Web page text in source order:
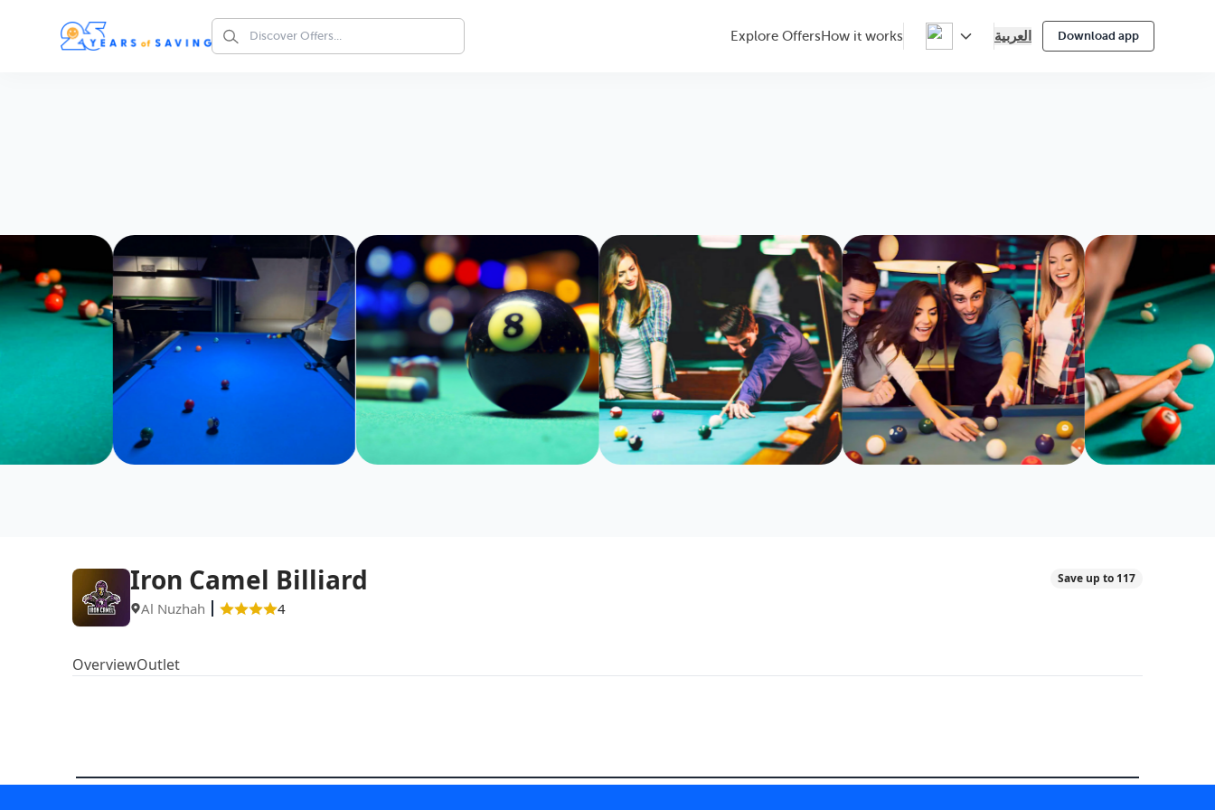
Explore Offers How it works العربية Download app
Iron Camel Billiard
Al Nuzhah 4
Save up to 117
OverviewOutlet